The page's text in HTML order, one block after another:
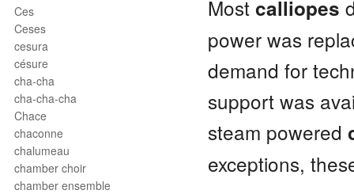
Ces
Ceses
cesura
césure
cha-cha
cha-cha-cha
Chace
chaconne
chalumeau
chamber choir
chamber ensemble
Most calliopes
power was
demand for
support was
steam powered
exceptions,